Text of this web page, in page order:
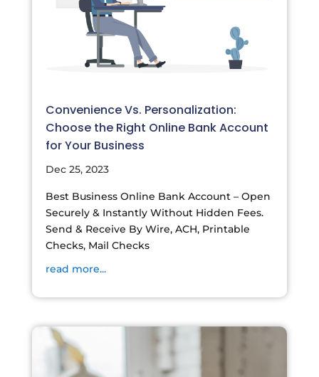
Convenience Vs. Personalization:
Choose the Right Online Bank Account
for Your Business
Dec 25, 2023
Best Business Online Bank Account – Open
Securely & Instantly Without Hidden Fees.
Send & Receive By Wire, ACH, Printable
Checks, Mail Checks
read more...